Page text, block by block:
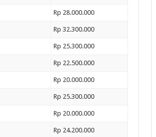
Rp 28.000.000
Rp 32.300.000
Rp 25.300.000
Rp 22.500.000
Rp 20.000.000
Rp 25.300.000
Rp 20.000.000
Rp 24.200.000